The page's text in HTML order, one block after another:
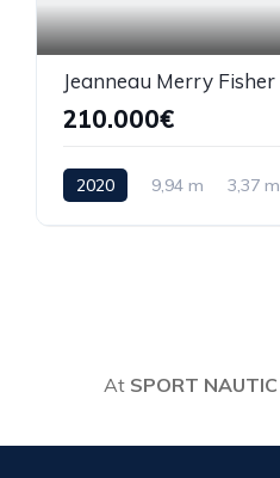
210.000€
2020 9,94 m 3,37 m
At SPORT NAUTIC